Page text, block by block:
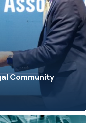
Community